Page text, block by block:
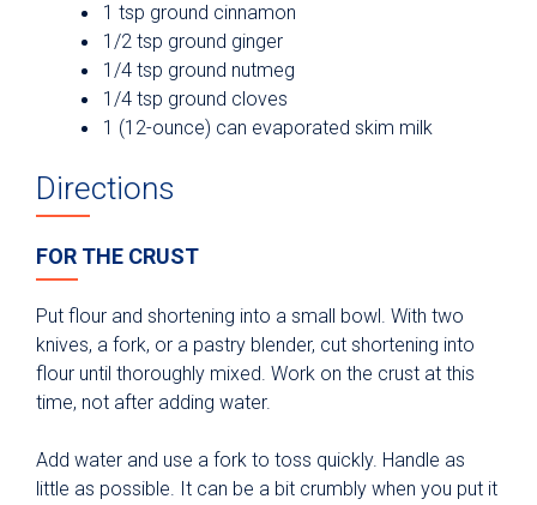
1 tsp ground cinnamon
1/2 tsp ground ginger
1/4 tsp ground nutmeg
1/4 tsp ground cloves
1 (12-ounce) can evaporated skim milk
Directions
FOR THE CRUST
Put flour and shortening into a small bowl. With two
knives, a fork, or a pastry blender, cut shortening into
flour until thoroughly mixed. Work on the crust at this
time, not after adding water.
Add water and use a fork to toss quickly. Handle as
little as possible. It can be a bit crumbly when you put it